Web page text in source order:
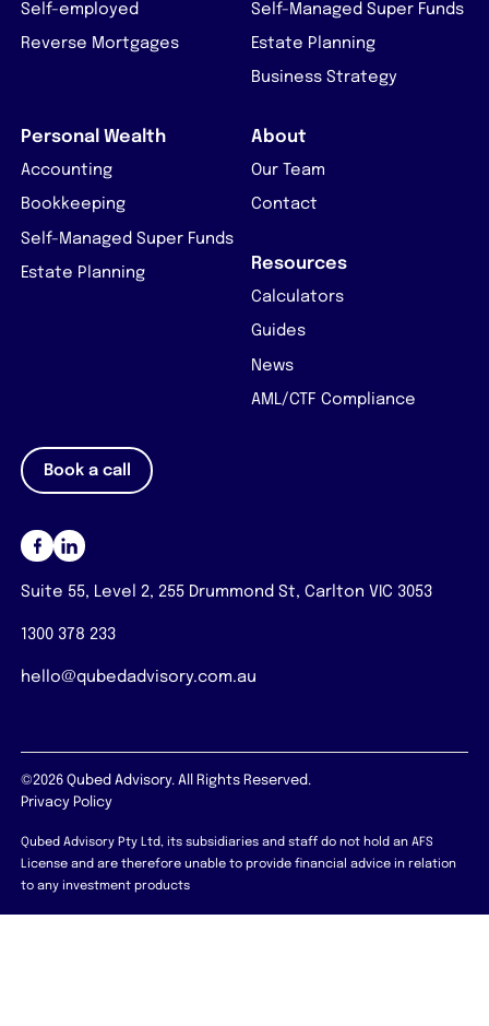
Self-employed
Reverse Mortgages
Self-Managed Super Funds
Estate Planning
Business Strategy
Personal Wealth
Accounting
Bookkeeping
Self-Managed Super Funds
Estate Planning
About
Our Team
Contact
Resources
Calculators
Guides
News
AML/CTF Compliance
Book a call
Suite 55, Level 2, 255 Drummond St, Carlton VIC 3053
1300 378 233
hello@qubedadvisory.com.au
©2026 Qubed Advisory. All Rights Reserved.
Privacy Policy
Qubed Advisory Pty Ltd, its subsidiaries and staff do not hold an AFS
License and are therefore unable to provide financial advice in relation
to any investment products